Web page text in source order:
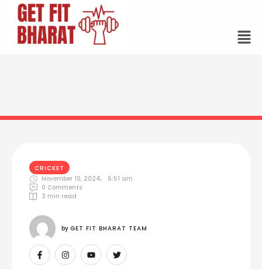
CRICKET
November 10, 2024,
6:51 am
0 Comments
3 min read
by GET FIT BHARAT TEAM